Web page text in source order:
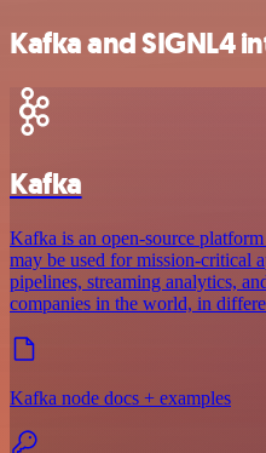
Kafka and SIGNL4
Kafka
Kafka is an open-source
may be used for mission-critical
pipelines, streaming analytics,
companies in the world, in
Kafka node docs + examples